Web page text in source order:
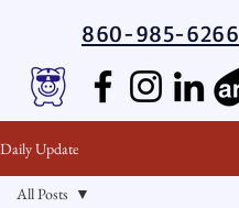
860-985-6266
Daily Update
All Posts